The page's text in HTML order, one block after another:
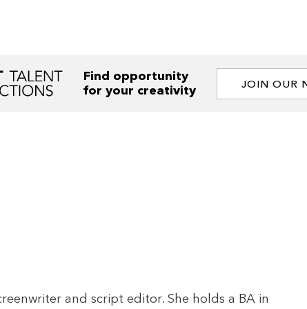
Find opportunity
for your creativity
JOIN OUR
and script editor. She holds a BA in